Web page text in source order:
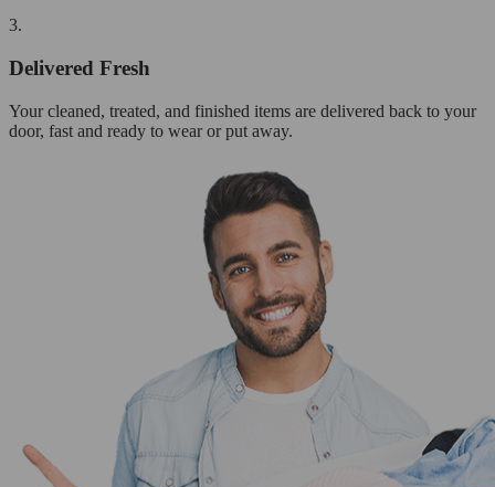
3.
Delivered Fresh
Your cleaned, treated, and finished items are delivered back to your
door, fast and ready to wear or put away.